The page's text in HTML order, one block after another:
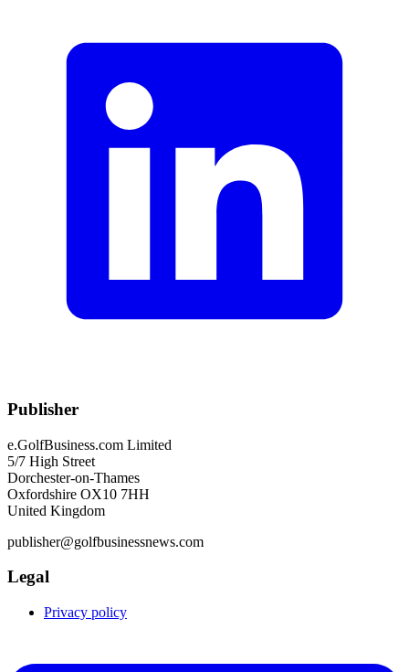
Publisher
e.GolfBusiness.com Limited
5/7 High Street
Dorchester-on-Thames
Oxfordshire OX10 7HH
United Kingdom
publisher@golfbusinessnews.com
Legal
Privacy policy